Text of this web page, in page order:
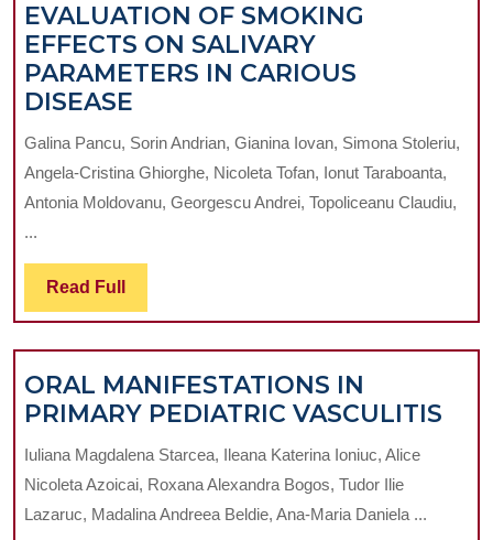
EVALUATION OF SMOKING
EFFECTS ON SALIVARY
PARAMETERS IN CARIOUS
DISEASE
OF
SMOKING
EFFECTS
ON
PARAMETERS
CARIOUS
DISEASE
Galina Pancu, Sorin Andrian, Gianina Iovan, Simona Stoleriu,
Angela-Cristina Ghiorghe, Nicoleta Tofan, Ionut Taraboanta,
Antonia Moldovanu, Georgescu Andrei, Topoliceanu Claudiu,
...
Read Full Read
Full
ORAL MANIFESTATIONS IN
PRIMARY PEDIATRIC VASCULITIS
Iuliana Magdalena Starcea, Ileana Katerina Ioniuc, Alice
Nicoleta Azoicai, Roxana Alexandra Bogos, Tudor Ilie
Lazaruc, Madalina Andreea Beldie, Ana-Maria Daniela ...